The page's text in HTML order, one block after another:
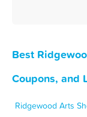
Best
Coupons, and
Ridgewood Arts